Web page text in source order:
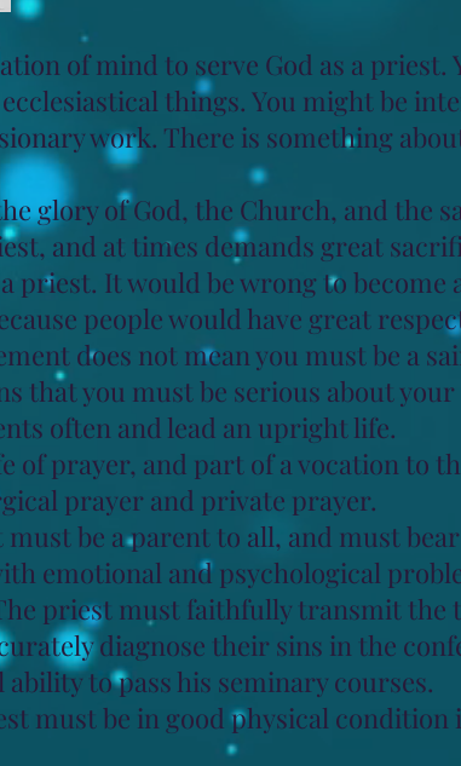
of mind to serve God as a priest.
things. You might be
work. There is something
glory of God, the Church, and the
and at times demands great
priest. It would be wrong to become
people would have great
does not mean you must be a
that you must be serious about
often and lead an upright life.
of prayer, and part of a vocation to
prayer and private prayer.
be a parent to all, and must
emotional and psychological
priest must faithfully transmit the
diagnose their sins in the
to pass his seminary courses.
must be in good physical